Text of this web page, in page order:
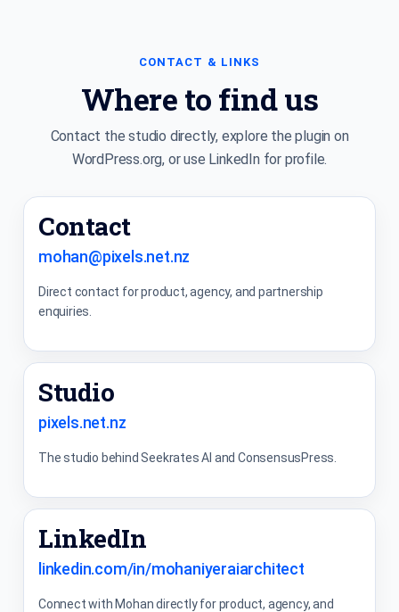
CONTACT & LINKS
Where to find us
Contact the studio directly, explore the plugin on
WordPress.org, or use LinkedIn for profile.
Contact
mohan@pixels.net.nz
Direct contact for product, agency, and partnership
enquiries.
Studio
pixels.net.nz
The studio behind Seekrates AI and ConsensusPress.
LinkedIn
linkedin.com/in/mohaniyeraiarchitect
Connect with Mohan directly for product, agency, and